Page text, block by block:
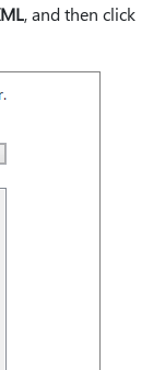
, and then click